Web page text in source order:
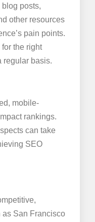
posts,
other resources
pain points.
for the right
regular basis.
mobile-
rankings.
can take
SEO
as San Francisco